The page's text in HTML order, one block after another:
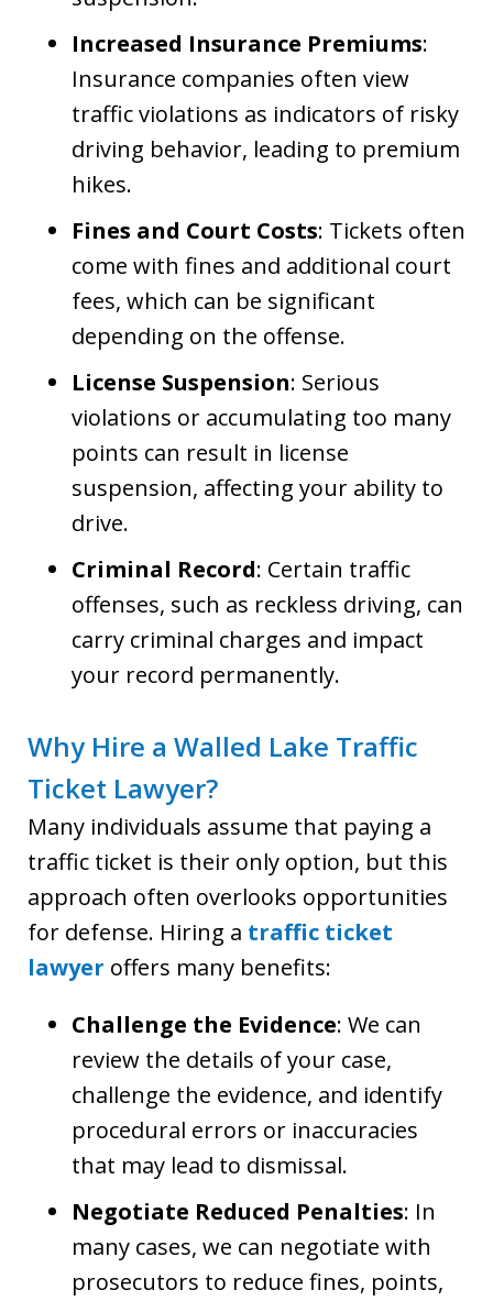
Increased Insurance Premiums:
Insurance companies often view
traffic violations as indicators of risky
driving behavior, leading to premium
hikes.
Fines and Court Costs: Tickets often
come with fines and additional court
fees, which can be significant
depending on the offense.
License Suspension: Serious
violations or accumulating too many
points can result in license
suspension, affecting your ability to
drive.
Criminal Record: Certain traffic
offenses, such as reckless driving, can
carry criminal charges and impact
your record permanently.
Why Hire a Walled Lake Traffic
Ticket Lawyer?
Many individuals assume that paying a
traffic ticket is their only option, but this
approach often overlooks opportunities
for defense. Hiring a traffic ticket
lawyer offers many benefits:
Challenge the Evidence: We can
review the details of your case,
challenge the evidence, and identify
procedural errors or inaccuracies
that may lead to dismissal.
Negotiate Reduced Penalties: In
many cases, we can negotiate with
prosecutors to reduce fines, points,